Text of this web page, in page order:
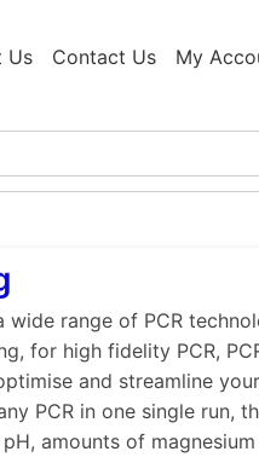
Us Contact Us My
range of PCR
for high fidelity PCR,
and streamline
PCR in one single run,
amounts of magnesium